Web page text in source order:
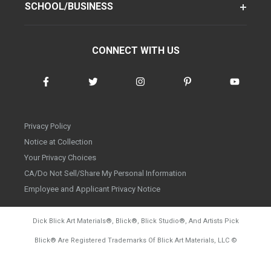
SCHOOL/BUSINESS
CONNECT WITH US
Privacy Policy
Notice at Collection
Your Privacy Choices
CA/Do Not Sell/Share My Personal Information
Employee and Applicant Privacy Notice
Dick Blick Art Materials®, Blick®, Blick Studio®, And Artists Pick
Blick® Are Registered Trademarks Of Blick Art Materials, LLC ©